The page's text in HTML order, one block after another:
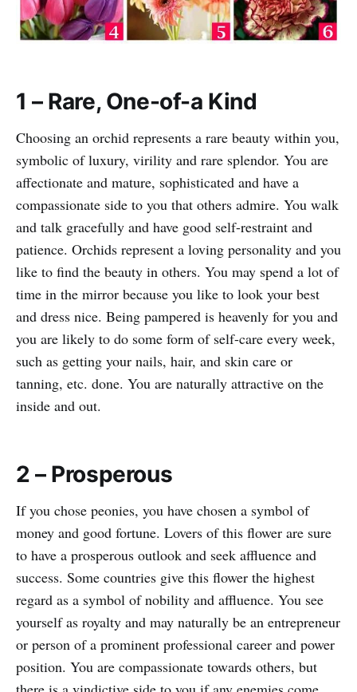
1 – Rare, One-of-a Kind
Choosing an orchid represents a rare beauty within you,
symbolic of luxury, virility and rare splendor. You are
affectionate and mature, sophisticated and have a
compassionate side to you that others admire. You walk
and talk gracefully and have good self-restraint and
patience. Orchids represent a loving personality and you
like to find the beauty in others. You may spend a lot of
time in the mirror because you like to look your best
and dress nice. Being pampered is heavenly for you and
you are likely to do some form of self-care every week,
such as getting your nails, hair, and skin care or
tanning, etc. done. You are naturally attractive on the
inside and out.
2 – Prosperous
If you chose peonies, you have chosen a symbol of
money and good fortune. Lovers of this flower are sure
to have a prosperous outlook and seek affluence and
success. Some countries give this flower the highest
regard as a symbol of nobility and affluence. You see
yourself as royalty and may naturally be an entrepreneur
or person of a prominent professional career and power
position. You are compassionate towards others, but